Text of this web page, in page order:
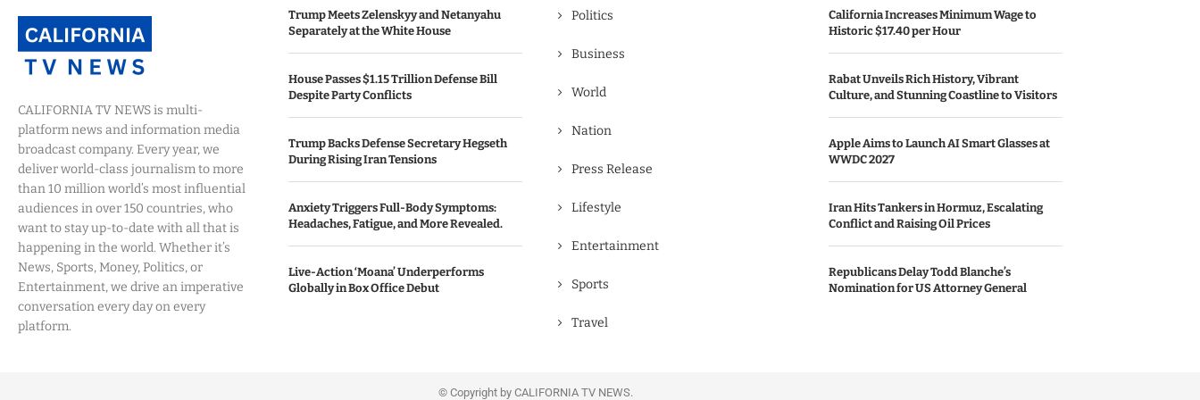
CALIFORNIA TV NEWS is multi-
platform news and information media
broadcast company. Every year, we
deliver world-class journalism to more
than 10 million world’s most influential
audiences in over 150 countries, who
want to stay up-to-date with all that is
happening in the world. Whether it’s
News, Sports, Money, Politics, or
Entertainment, we drive an imperative
conversation every day on every
platform.
Trump Meets Zelenskyy and Netanyahu
Separately at the White House
House Passes $1.15 Trillion Defense Bill
Despite Party Conflicts
Trump Backs Defense Secretary Hegseth
During Rising Iran Tensions
Anxiety Triggers Full-Body Symptoms:
Headaches, Fatigue, and More Revealed.
Live-Action ‘Moana’ Underperforms
Globally in Box Office Debut
Politics
Business
World
Nation
Press Release
Lifestyle
Entertainment
Sports
Travel
California Increases Minimum Wage to
Historic $17.40 per Hour
Rabat Unveils Rich History, Vibrant
Culture, and Stunning Coastline to Visitors
Apple Aims to Launch AI Smart Glasses at
WWDC 2027
Iran Hits Tankers in Hormuz, Escalating
Conflict and Raising Oil Prices
Republicans Delay Todd Blanche’s
Nomination for US Attorney General
© Copyright by CALIFORNIA TV NEWS.